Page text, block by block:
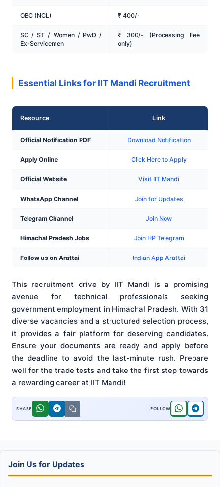
OBC (NCL) ₹ 400/-
SC / ST / Women / PwD /
Ex-Servicemen
₹ 300/- (Processing Fee
only)
Essential Links for IIT Mandi Recruitment
Resource Link
Official Notification PDF Download Notification
Apply Online Click Here to Apply
Official Website Visit IIT Mandi
WhatsApp Channel Join for Updates
Telegram Channel Join Now
Himachal Pradesh Jobs Join HP Telegram
Follow us on Arattai Indian App Arattai
This recruitment drive by IIT Mandi is a promising
avenue for technical professionals seeking
government employment in Himachal Pradesh. With 31
diverse vacancies and a structured selection process,
it provides a fair platform for deserving candidates.
Ensure your documents are ready and apply before
the deadline to avoid the last-minute rush. Prepare
well for the trade tests and take the first step towards
a rewarding career at IIT Mandi!
Join Us for Updates